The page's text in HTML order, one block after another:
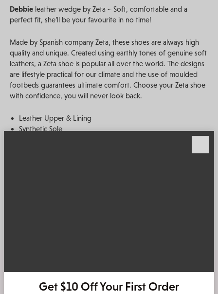
Debbie leather wedge by Zeta ~ Soft, comfortable and a
perfect fit, she’ll be your favourite in no time!
Made by Spanish company Zeta, these shoes are always high
quality and unique. Created using earthly tones of genuine soft
leathers, a Zeta shoe is popular all over the world. The designs
are lifestyle practical for our climate and the use of moulded
footbeds guarantees ultimate comfort. Choose your Zeta shoe
with confidence, you will never look back.
Leather Upper & Lining
Synthetic Sole
Free Shipping
On Orders over $140
Get $10 Off Your First Order